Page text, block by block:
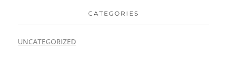
CATEGORIES
UNCATEGORIZED